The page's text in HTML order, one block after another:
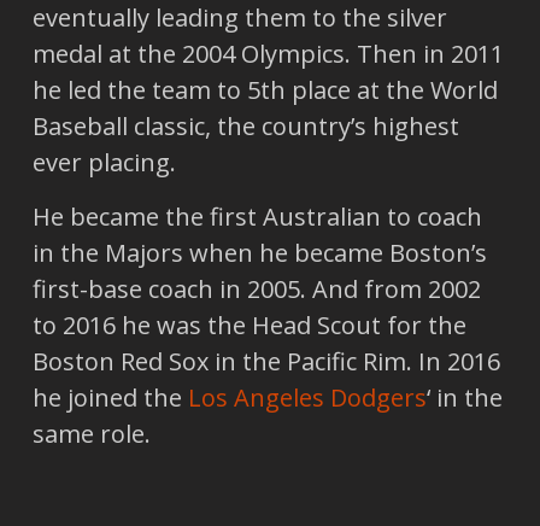
eventually leading them to the silver
medal at the 2004 Olympics. Then in 2011
he led the team to 5th place at the World
Baseball classic, the country’s highest
ever placing.
He became the first Australian to coach
in the Majors when he became Boston’s
first-base coach in 2005. And from 2002
to 2016 he was the Head Scout for the
Boston Red Sox in the Pacific Rim. In 2016
he joined the Los Angeles Dodgers‘ in the
same role.